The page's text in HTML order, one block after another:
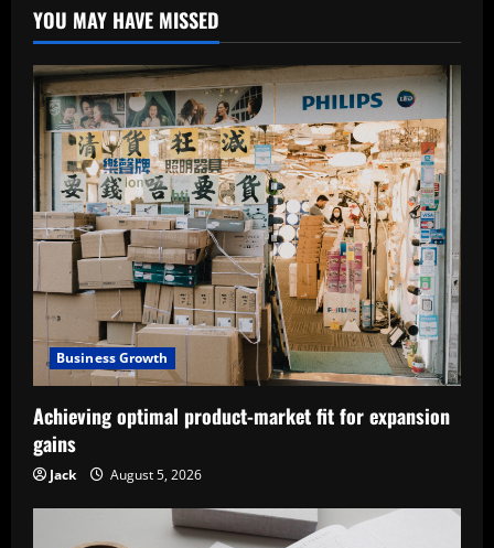
YOU MAY HAVE MISSED
Business Growth
Achieving optimal product-market fit for expansion
gains
Jack August 5, 2026